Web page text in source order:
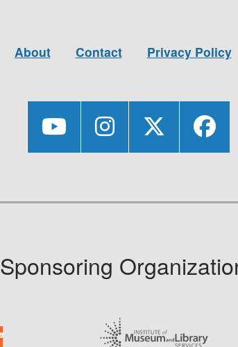
About Contact Privacy Policy
Sponsoring